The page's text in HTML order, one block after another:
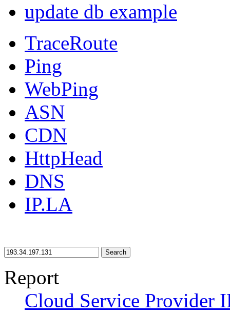
update db example
TraceRoute
Ping
WebPing
ASN
CDN
HttpHead
DNS
IP.LA
Search
Report
Cloud Service Provider